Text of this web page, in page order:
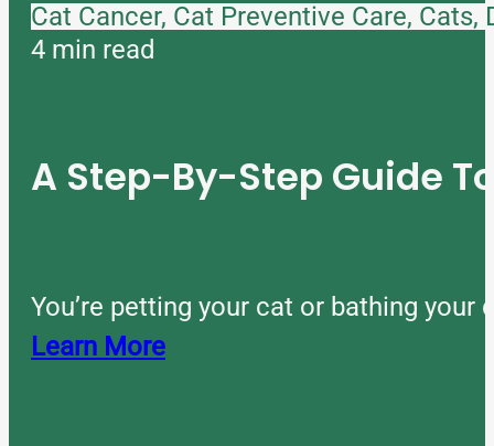
Cat Cancer, Cat Preventive Care,
4 min read
A Step-By-Step Guide
You’re petting your cat or bathing
Learn More